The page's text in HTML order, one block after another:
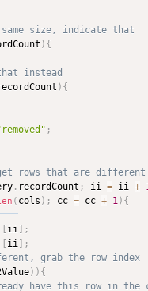
) {
) {
;
. recordCount ; ii = ii +
( cols ) ; cc = cc + 1) {
ii
;
ii
;
) ) {